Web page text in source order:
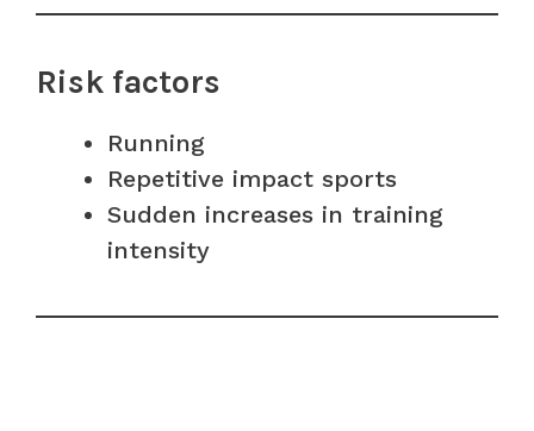
Risk factors
Running
Repetitive impact sports
Sudden increases in training
intensity